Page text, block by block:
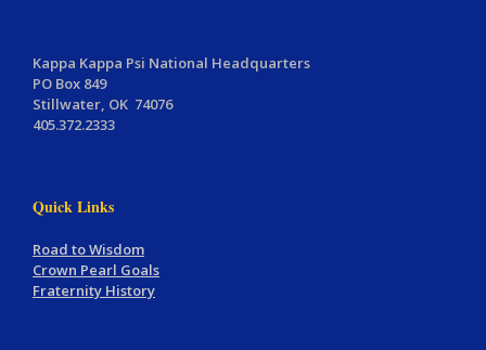
Kappa Kappa Psi National Headquarters
PO Box 849
Stillwater, OK 74076
405.372.2333
Quick Links
Road to Wisdom
Crown Pearl Goals
Fraternity History